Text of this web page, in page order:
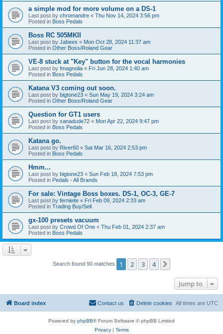
a simple mod for more volume on a DS-1
Last post by chromandre « Thu Nov 14, 2024 3:56 pm
Posted in Boss Pedals
Boss RC 505MKII
Last post by Jabees « Mon Oct 28, 2024 11:37 am
Posted in Other Boss/Roland Gear
VE-8 stuck at "Key" button for the vocal harmonies
Last post by fmagnolia « Fri Jun 28, 2024 1:40 am
Posted in Boss Pedals
Katana V3 coming out soon.
Last post by bigtone23 « Sun May 19, 2024 3:24 am
Posted in Other Boss/Roland Gear
Question for GT1 users
Last post by xanadude72 « Mon Apr 22, 2024 9:47 pm
Posted in Boss Pedals
Katana go.
Last post by River60 « Sat Mar 16, 2024 2:53 pm
Posted in Boss Pedals
Hmm...
Last post by bigtone23 « Sun Feb 18, 2024 7:53 pm
Posted in Pedals - All Brands
For sale: Vintage Boss boxes. DS-1, OC-3, GE-7
Last post by fernieite « Fri Feb 09, 2024 2:33 am
Posted in Trading Buy/Sell
gx-100 presets vacuum
Last post by Crowd Of One « Thu Feb 01, 2024 2:37 am
Posted in Boss Pedals
Search found 90 matches 1 2 3 4
Jump to
Board index All times are UTC
Delete cookies
Contact us
Powered by phpBB® Forum Software © phpBB Limited
Privacy| Terms